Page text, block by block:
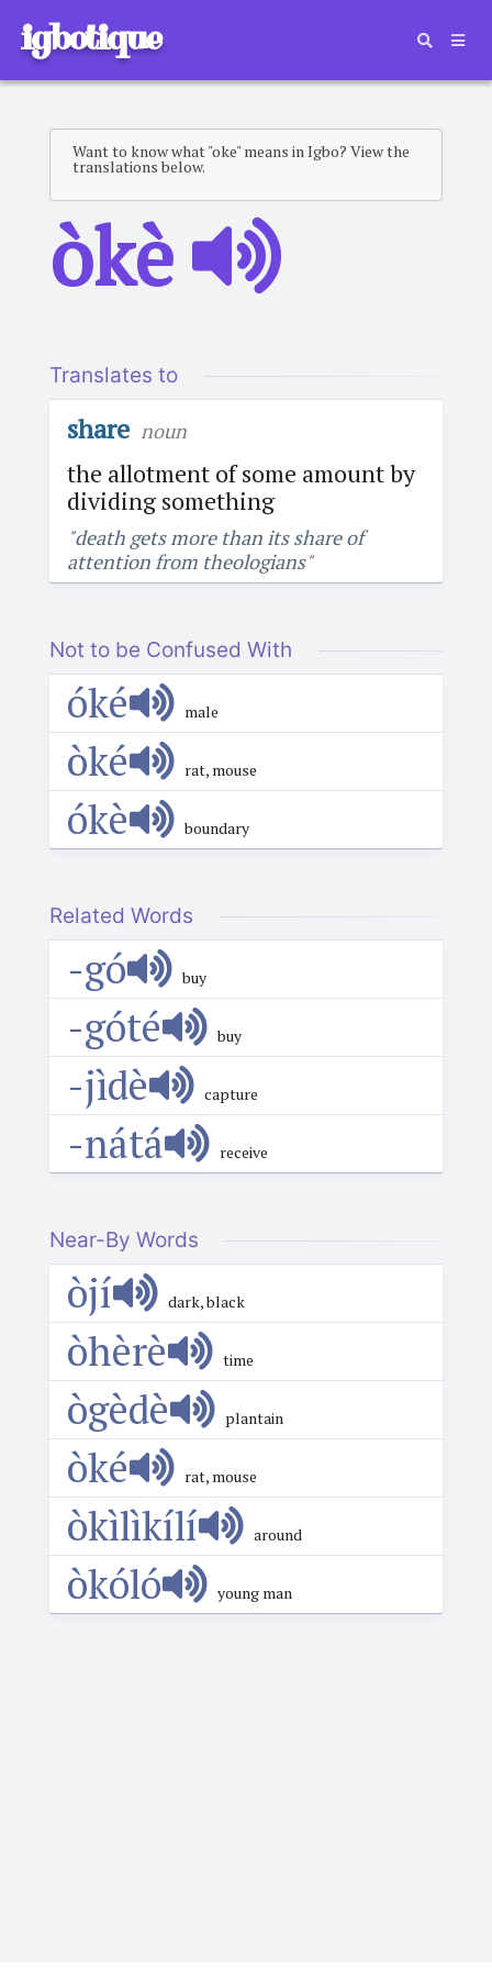
igbotique
Want to know what "oke" means in Igbo? View the
translations below.
òkè
Translates to
share noun
the allotment of some amount by
dividing something
"death gets more than its share of
attention from theologians"
Not to be Confused With
óké male
òké rat, mouse
ókè boundary
Related Words
-gó buy
-góté buy
-jìdè capture
-nátá receive
Near-By Words
òjí dark, black
òhèrè time
ògèdè plantain
òké rat, mouse
òkìlìkílí around
òkóló young man